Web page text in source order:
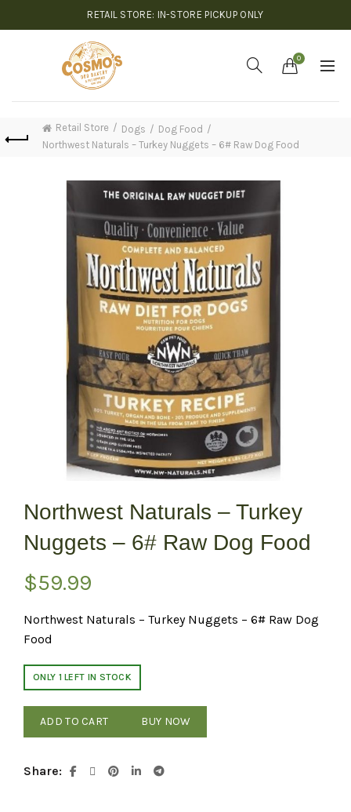
RETAIL STORE: IN-STORE PICKUP ONLY
0
Retail Store Dogs
Dog Food
Northwest Naturals – Turkey Nuggets – 6# Raw Dog Food
Northwest Naturals – Turkey
Nuggets – 6# Raw Dog Food
$59.99
Northwest Naturals – Turkey Nuggets – 6# Raw Dog
Food
ONLY 1 LEFT IN STOCK
ADD TO CART BUY NOW
Share